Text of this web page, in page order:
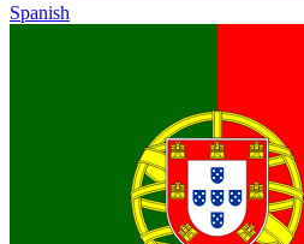
Spanish